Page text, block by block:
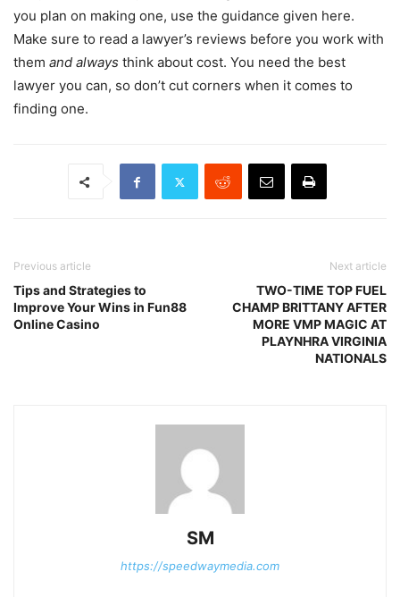
you plan on making one, use the guidance given here.
Make sure to read a lawyer’s reviews before you work with
them and always think about cost. You need the best
lawyer you can, so don’t cut corners when it comes to
finding one.
Previous article
Tips and Strategies to
Improve Your Wins in Fun88
Online Casino
Next article
TWO-TIME TOP FUEL
CHAMP BRITTANY AFTER
MORE VMP MAGIC AT
PLAYNHRA VIRGINIA
NATIONALS
SM
https://speedwaymedia.com